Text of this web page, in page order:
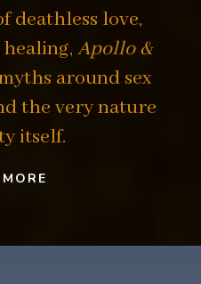
deathless love,
Apollo &
around sex
the very nature
itself.